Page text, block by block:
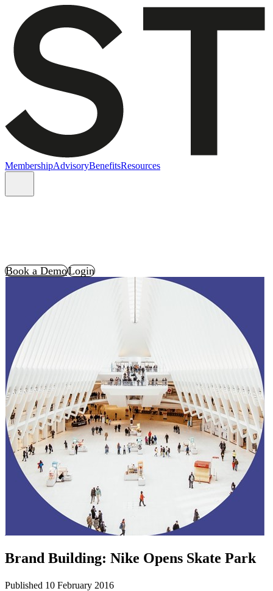
MembershipAdvisoryBenefitsResources
Book a DemoLogin
Brand Building: Nike Opens Skate Park
Published 10 February 2016